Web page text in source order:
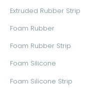
Extruded Rubber Strip
Foam Rubber
Foam Rubber Strip
Foam Silicone
Foam Silicone Strip